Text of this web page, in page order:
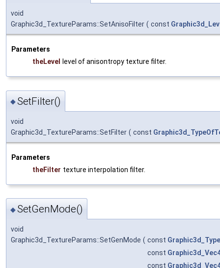
void
Graphic3d_TextureParams::SetAnisoFilter ( const
Parameters
theLevel
level of anisontropy texture filter.
◆SetFilter()
void
Graphic3d_TextureParams::SetFilter ( const
Parameters
theFilter texture interpolation filter.
◆SetGenMode()
void
Graphic3d_TextureParams::SetGenMode ( const
const
const